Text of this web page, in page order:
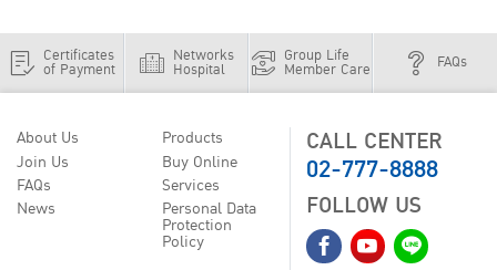
Certificates
of Payment
Networks
Hospital
Group Life
Member Care FAQs
About Us
Join Us
FAQs
News
Products
Buy Online
Services
Personal Data
Protection
Policy
CALL CENTER
02-777-8888
FOLLOW US